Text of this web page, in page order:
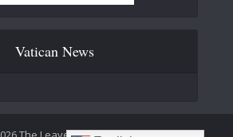
Vatican News